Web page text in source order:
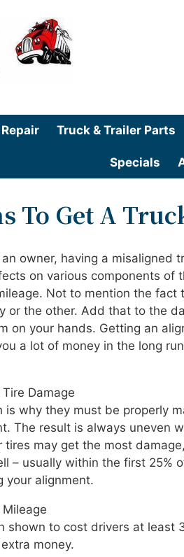
Truck & Trailer Parts
Specials
To Get A
owner, having a misaligned
on various components
Not to mention the fact
or the other. Add that to the
on your hands. Getting an
a lot of money in the long
Damage
is why they must be properly
The result is always uneven
tires may get the most
– usually within the first 25%
your alignment.
shown to cost drivers at least
money.